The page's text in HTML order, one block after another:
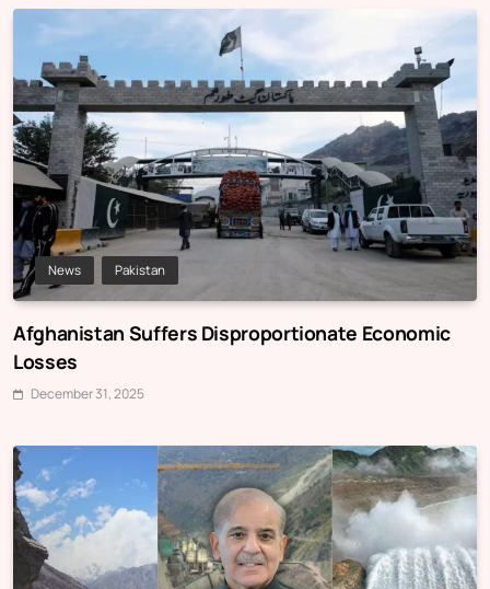
News Pakistan
Afghanistan Suffers Disproportionate Economic
Losses
December 31, 2025